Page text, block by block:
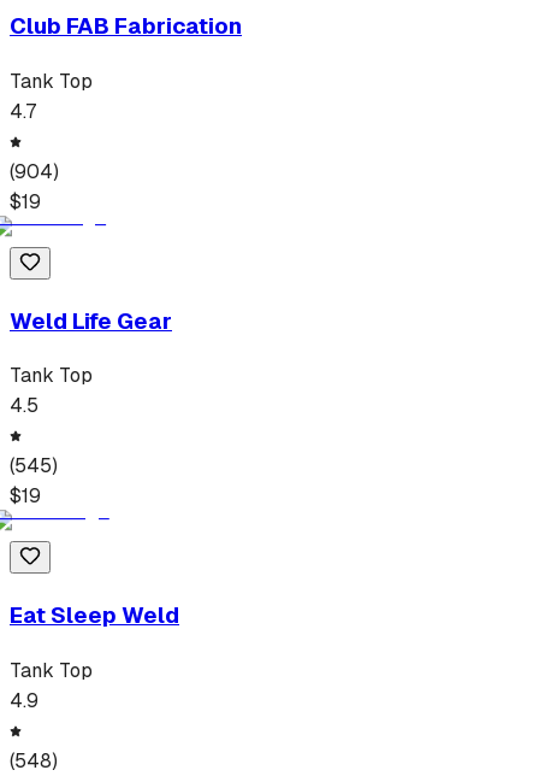
Club FAB Fabrication
Tank Top
4.7
(904)
$19
Weld Life Gear
Tank Top
4.5
(545)
$19
Eat Sleep Weld
Tank Top
4.9
(548)